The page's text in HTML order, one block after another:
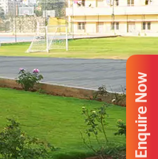
Enquire Now